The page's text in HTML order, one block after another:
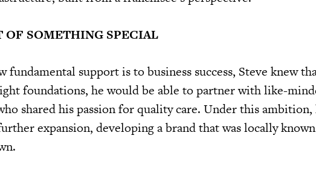
OF SOMETHING SPECIAL
fundamental support is to business success, Steve knew
foundations, he would be able to partner with like-
shared his passion for quality care. Under this
expansion, developing a brand that was locally